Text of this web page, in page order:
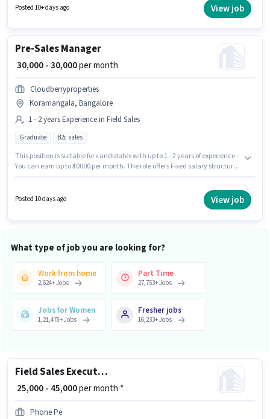
and monthly earning will be ₹45000.
Posted 10+ days ago View job
Pre-Sales Manager
₹ 30,000 - 30,000per month
Cloudberryproperties
Koramangala, Bangalore
1 - 2 years Experience in Field Sales
Graduate B2c sales
This position is suitable for candidates with up to 1 - 2 years of experience.
You can earn up to ₹30000 per month. The role offers Fixed salary structure.
Pre-Sales Manager in the Field Sales sector.
Posted 10 days ago View job
What type of job you are looking for?
Work from home
2,624+Jobs
Part Time
27,753+Jobs
Jobs for Women
1,21,478+Jobs
Fresher jobs
16,233+Jobs
Field Sales Executive
₹ 25,000 - 45,000per month *
Phone Pe